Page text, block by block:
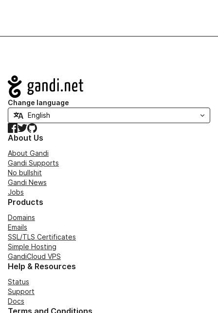
Navigation
Change language
Facebook
TwitterGitHub
About Us
About Gandi
Gandi Supports
No bullshit
Gandi News
Jobs
Products
Domains
Emails
SSL/TLS Certificates
Simple Hosting
GandiCloud VPS
Help & Resources
Status
Support
Docs